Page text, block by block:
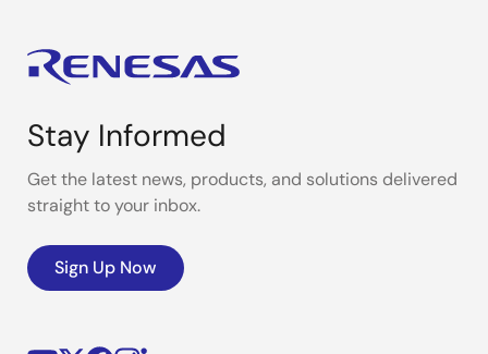
Stay Informed
Get the latest news, products, and solutions delivered
straight to your inbox.
Sign Up Now